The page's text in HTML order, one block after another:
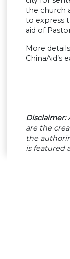
the church
to express
aid of
More
ChinaAid’s
Disclaimer:
are the
the
is featured